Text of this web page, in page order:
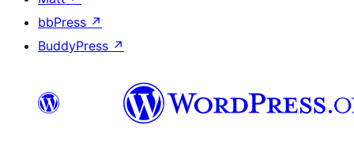
bbPress ↗
BuddyPress ↗